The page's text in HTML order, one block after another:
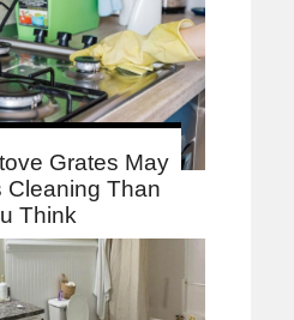
Grates May
Cleaning Than
Think